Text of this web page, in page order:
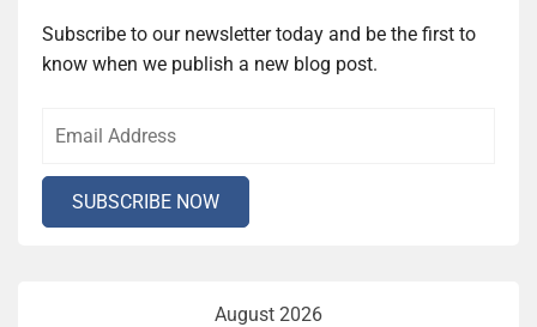
Subscribe to our newsletter today and be the first to
know when we publish a new blog post.
August 2026